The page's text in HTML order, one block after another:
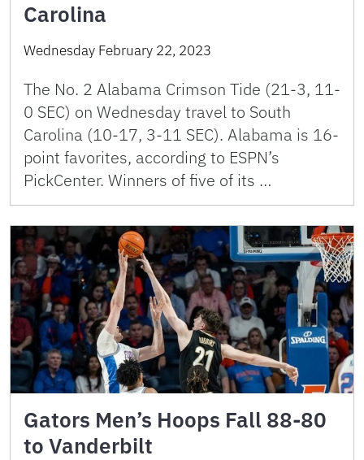
Carolina
Wednesday February 22, 2023
The No. 2 Alabama Crimson Tide (21-3, 11-
0 SEC) on Wednesday travel to South
Carolina (10-17, 3-11 SEC). Alabama is 16-
point favorites, according to ESPN’s
PickCenter. Winners of five of its …
Gators Men’s Hoops Fall 88-80
to Vanderbilt